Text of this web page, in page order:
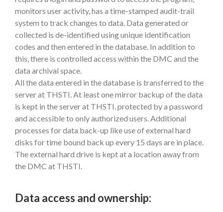
monitors user activity, has a time-stamped audit-trail
system to track changes to data. Data generated or
collected is de-identified using unique identification
codes and then entered in the database. In addition to
this, there is controlled access within the DMC and the
data archival space.
All the data entered in the database is transferred to the
server at THSTI. At least one mirror backup of the data
is kept in the server at THSTI, protected by a password
and accessible to only authorized users. Additional
processes for data back-up like use of external hard
disks for time bound back up every 15 days are in place.
The external hard drive is kept at a location away from
the DMC at THSTI.
Data access and ownership: